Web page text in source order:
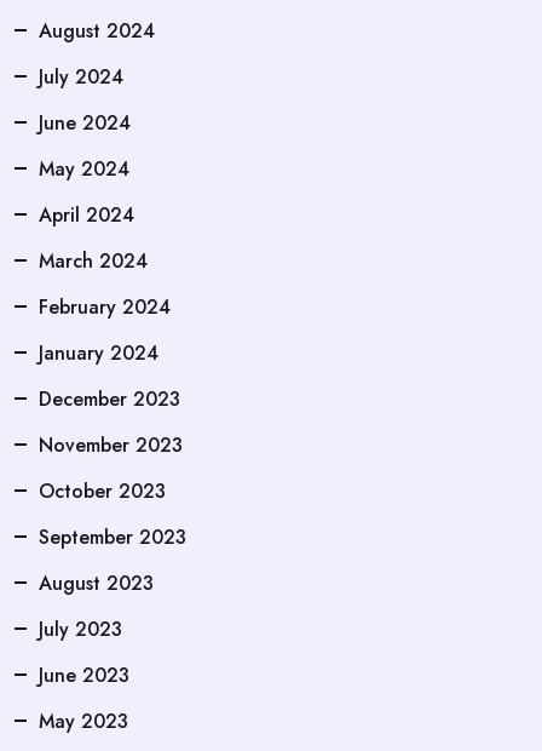
August 2024
July 2024
June 2024
May 2024
April 2024
March 2024
February 2024
January 2024
December 2023
November 2023
October 2023
September 2023
August 2023
July 2023
June 2023
May 2023